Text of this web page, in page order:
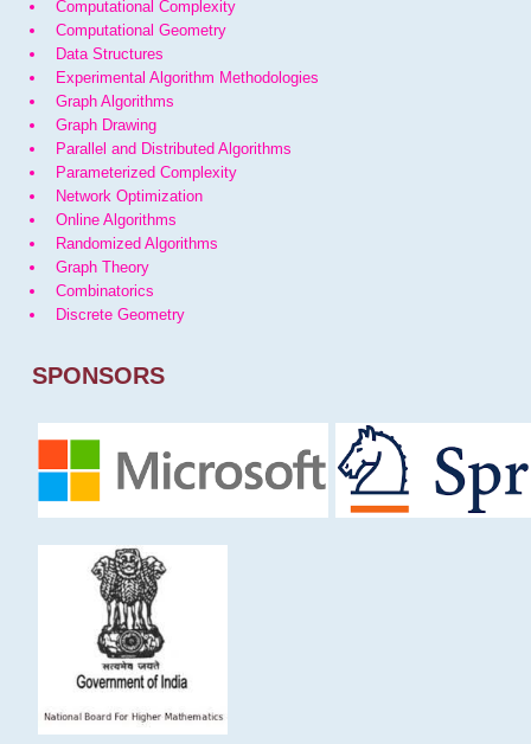
Computational Complexity
Computational Geometry
Data Structures
Experimental Algorithm Methodologies
Graph Algorithms
Graph Drawing
Parallel and Distributed Algorithms
Parameterized Complexity
Network Optimization
Online Algorithms
Randomized Algorithms
Graph Theory
Combinatorics
Discrete Geometry
SPONSORS